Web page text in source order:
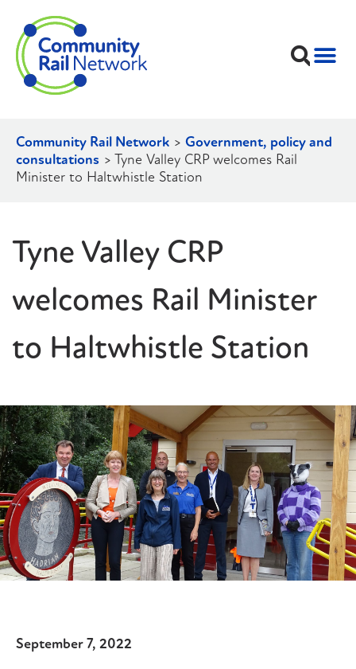
Community Rail Network > Government, policy and
consultations > Tyne Valley CRP welcomes Rail
Minister to Haltwhistle Station
Tyne Valley CRP
welcomes Rail Minister
to Haltwhistle Station
September 7, 2022